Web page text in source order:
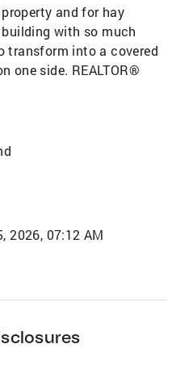
and for hay
with so much
transform into a covered
one side. REALTOR®
2026, 07:12 AM